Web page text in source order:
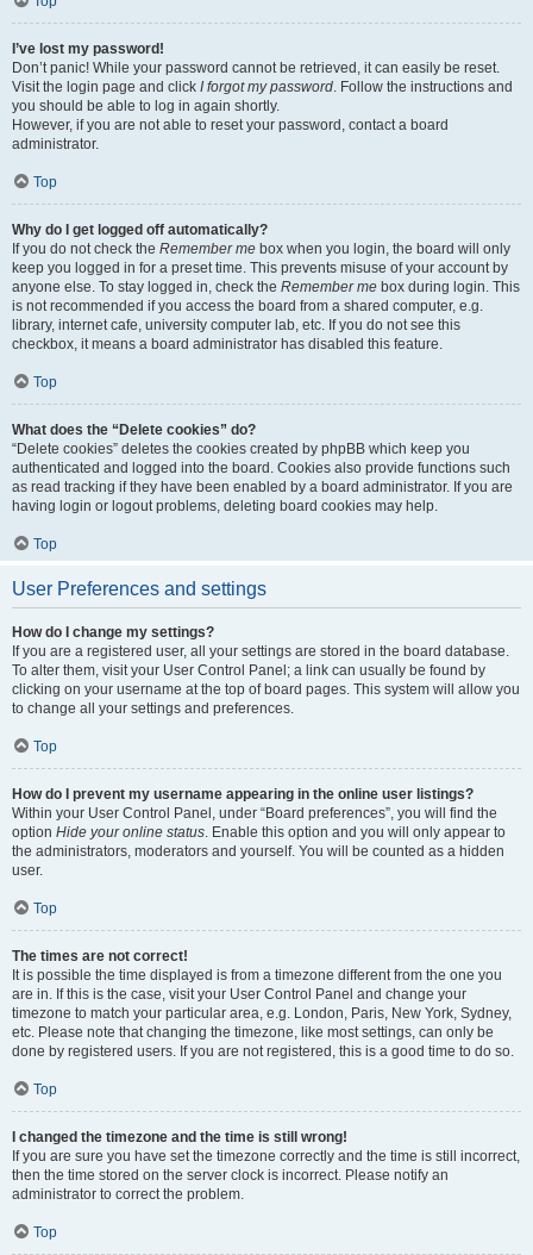
I’ve lost my password!
Don’t panic! While your password cannot be retrieved, it can easily be reset.
Visit the login page and click I forgot my password. Follow the instructions and
you should be able to log in again shortly.
However, if you are not able to reset your password, contact a board
administrator.
Top
Why do I get logged off automatically?
If you do not check the Remember me box when you login, the board will only
keep you logged in for a preset time. This prevents misuse of your account by
anyone else. To stay logged in, check the Remember me box during login. This
is not recommended if you access the board from a shared computer, e.g.
library, internet cafe, university computer lab, etc. If you do not see this
checkbox, it means a board administrator has disabled this feature.
Top
What does the “Delete cookies” do?
“Delete cookies” deletes the cookies created by phpBB which keep you
authenticated and logged into the board. Cookies also provide functions such
as read tracking if they have been enabled by a board administrator. If you are
having login or logout problems, deleting board cookies may help.
Top
User Preferences and settings
How do I change my settings?
If you are a registered user, all your settings are stored in the board database.
To alter them, visit your User Control Panel; a link can usually be found by
clicking on your username at the top of board pages. This system will allow you
to change all your settings and preferences.
Top
How do I prevent my username appearing in the online user listings?
Within your User Control Panel, under “Board preferences”, you will find the
option Hide your online status. Enable this option and you will only appear to
the administrators, moderators and yourself. You will be counted as a hidden
user.
Top
The times are not correct!
It is possible the time displayed is from a timezone different from the one you
are in. If this is the case, visit your User Control Panel and change your
timezone to match your particular area, e.g. London, Paris, New York, Sydney,
etc. Please note that changing the timezone, like most settings, can only be
done by registered users. If you are not registered, this is a good time to do so.
Top
I changed the timezone and the time is still wrong!
If you are sure you have set the timezone correctly and the time is still incorrect,
then the time stored on the server clock is incorrect. Please notify an
administrator to correct the problem.
Top